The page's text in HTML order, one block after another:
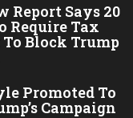
Report Says 20
Require Tax
Block Trump
Promoted To
Campaign